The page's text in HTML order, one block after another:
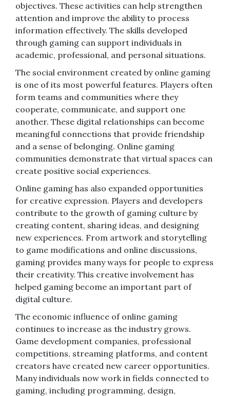
objectives. These activities can help strengthen
attention and improve the ability to process
information effectively. The skills developed
through gaming can support individuals in
academic, professional, and personal situations.
The social environment created by online gaming
is one of its most powerful features. Players often
form teams and communities where they
cooperate, communicate, and support one
another. These digital relationships can become
meaningful connections that provide friendship
and a sense of belonging. Online gaming
communities demonstrate that virtual spaces can
create positive social experiences.
Online gaming has also expanded opportunities
for creative expression. Players and developers
contribute to the growth of gaming culture by
creating content, sharing ideas, and designing
new experiences. From artwork and storytelling
to game modifications and online discussions,
gaming provides many ways for people to express
their creativity. This creative involvement has
helped gaming become an important part of
digital culture.
The economic influence of online gaming
continues to increase as the industry grows.
Game development companies, professional
competitions, streaming platforms, and content
creators have created new career opportunities.
Many individuals now work in fields connected to
gaming, including programming, design,